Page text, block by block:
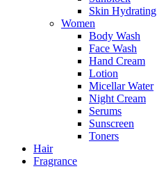
Skin Hydrating
Women
Body Wash
Face Wash
Hand Cream
Lotion
Micellar Water
Night Cream
Serums
Sunscreen
Toners
Hair
Fragrance